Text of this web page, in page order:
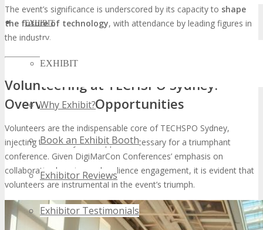
EXHIBIT
EXHIBIT
Why Exhibit?
Book an Exhibit Booth
Exhibitor Reviews
Exhibitor Testimonials
The event’s significance is underscored by its capacity to shape
the future of technology, with attendance by leading figures in
the industry.
Volunteering at TECHSPO Sydney:
Overview and Opportunities
Volunteers are the indispensable core of TECHSPO Sydney,
injecting the vitality and support necessary for a triumphant
conference. Given DigiMarCon Conferences’ emphasis on
collaborative learning and audience engagement, it is evident that
volunteers are instrumental in the event’s triumph.